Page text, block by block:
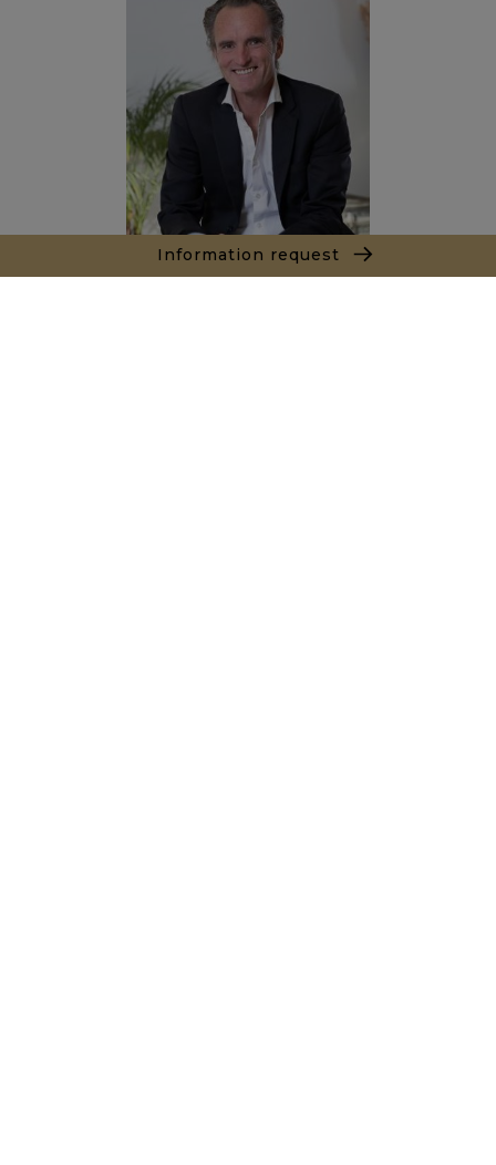
Information request